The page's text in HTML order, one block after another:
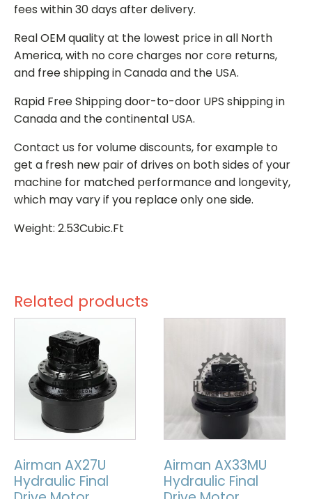
fees within 30 days after delivery.
Real OEM quality at the lowest price in all North
America, with no core charges nor core returns,
and free shipping in Canada and the USA.
Rapid Free Shipping door-to-door UPS shipping in
Canada and the continental USA.
Contact us for volume discounts, for example to
get a fresh new pair of drives on both sides of your
machine for matched performance and longevity,
which may vary if you replace only one side.
Weight: 2.53Cubic.Ft
Related products
Airman AX27U
Hydraulic Final
Airman AX33MU
Hydraulic Final